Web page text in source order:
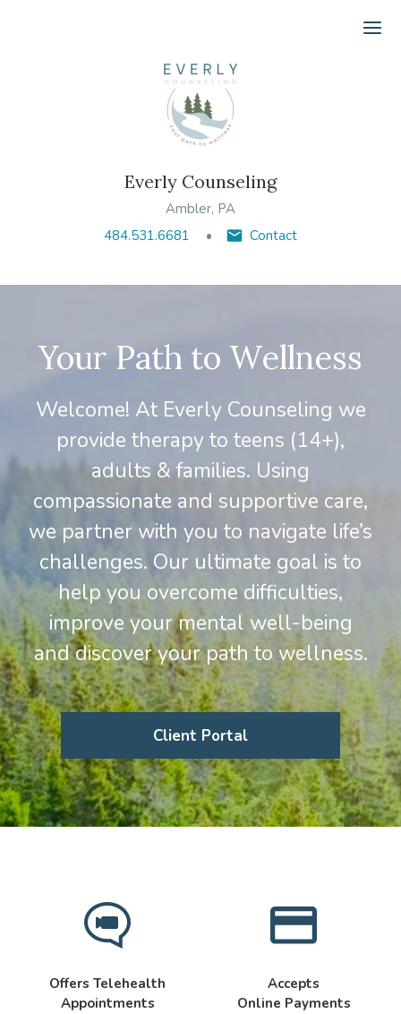
Everly Counseling
Ambler, PA
484.531.6681
Contact
Your Path to Wellness
Welcome! At Everly Counseling we
provide therapy to teens (14+),
adults & families. Using
compassionate and supportive care,
we partner with you to navigate life’s
challenges. Our ultimate goal is to
help you overcome difficulties,
improve your mental well-being
and discover your path to wellness.
Client Portal
Offers Telehealth
Appointments
Accepts
Online Payments